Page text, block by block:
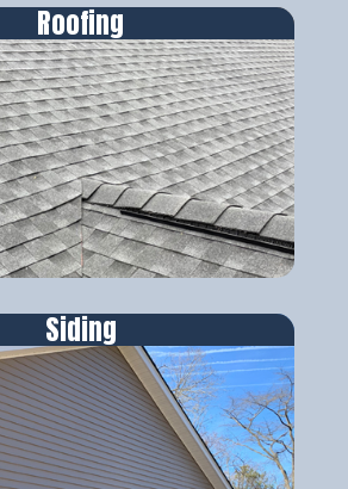
Roofing
Siding